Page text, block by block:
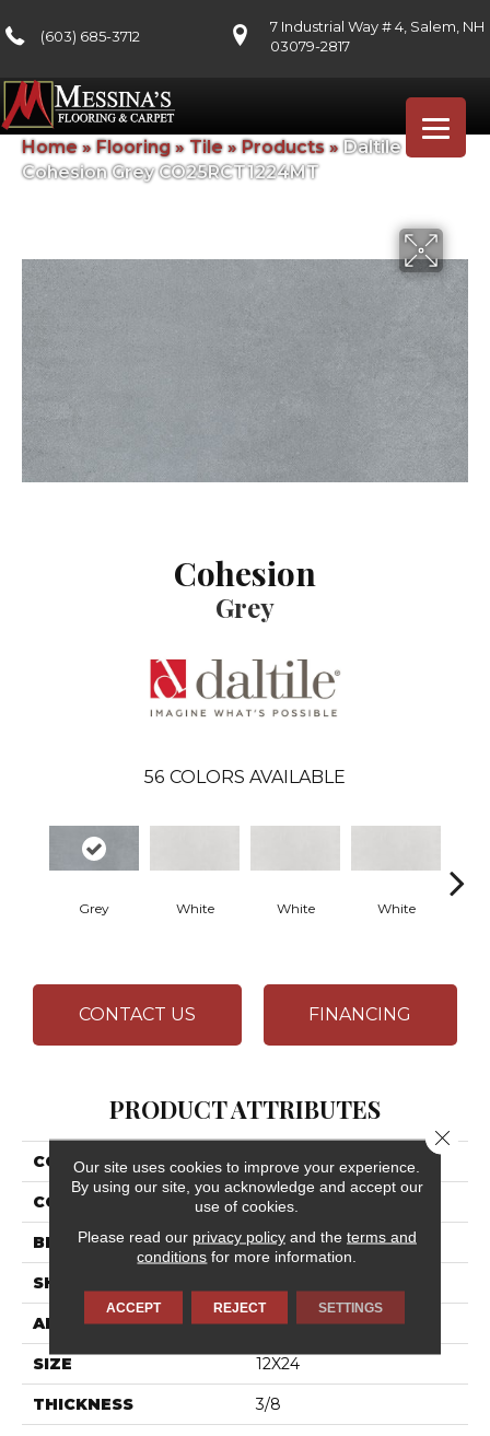
(603) 685-3712
7 Industrial Way # 4, Salem, NH
03079-2817
Home » Flooring» Tile » Products» Daltile
Cohesion Grey CO25RCT1224MT
Cohesion
Grey
56 COLORS AVAILABLE
Grey White White White
CONTACT US FINANCING
PRODUCT ATTRIBUTES
COLLECTION Cohesion
COLOR Gray
BRAND Daltile
SHAPE
APPLICATION Residential
SIZE 12X24
THICKNESS 3/8
Our site uses cookies to improve your experience.
By using our site, you acknowledge and accept our
use of cookies.
Please read our privacy policyand the terms and
conditions for more information.
ACCEPT REJECT SETTINGS
Close